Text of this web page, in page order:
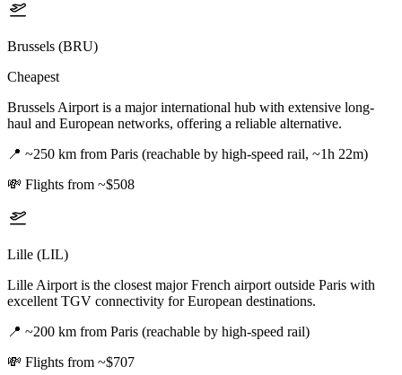
Brussels (BRU)
Cheapest
Brussels Airport is a major international hub with extensive long-
haul and European networks, offering a reliable alternative.
📍 ~250 km from Paris (reachable by high-speed rail, ~1h 22m)
💸 Flights from ~$508
Lille (LIL)
Lille Airport is the closest major French airport outside Paris with
excellent TGV connectivity for European destinations.
📍 ~200 km from Paris (reachable by high-speed rail)
💸 Flights from ~$707